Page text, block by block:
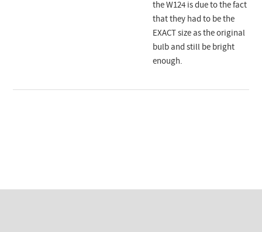
the W124 is due to the fact
that they had to be the
EXACT size as the original
bulb and still be bright
enough.